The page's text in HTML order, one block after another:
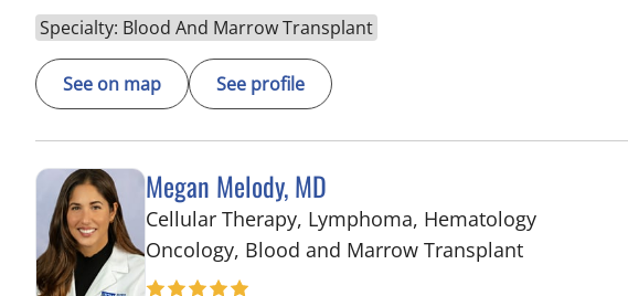
Specialty: Blood And Marrow Transplant
See on map See profile
Megan Melody, MD
Cellular Therapy, Lymphoma, Hematology
Oncology, Blood and Marrow Transplantin Tampa, FL